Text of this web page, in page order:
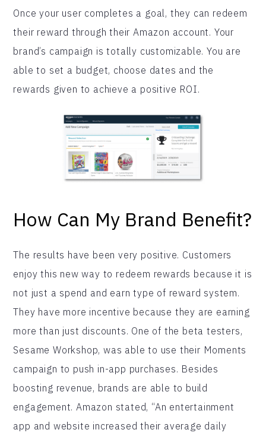
Once your user completes a goal, they can redeem
their reward through their Amazon account. Your
brand’s campaign is totally customizable. You are
able to set a budget, choose dates and the
rewards given to achieve a positive ROI.
How Can My Brand Benefit?
The results have been very positive. Customers
enjoy this new way to redeem rewards because it is
not just a spend and earn type of reward system.
They have more incentive because they are earning
more than just discounts. One of the beta testers,
Sesame Workshop, was able to use their Moments
campaign to push in-app purchases. Besides
boosting revenue, brands are able to build
engagement. Amazon stated, “An entertainment
app and website increased their average daily